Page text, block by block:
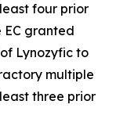
four prior
EC granted
Lynozyfic to
multiple
three prior